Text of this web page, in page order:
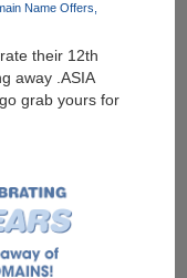
Name Offers
their 12th
away .ASIA
grab yours for